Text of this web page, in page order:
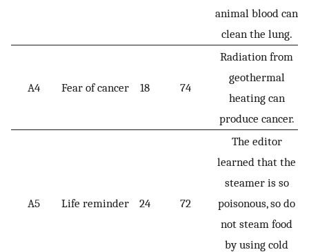
animal blood can
clean the lung.
A4 Fear of cancer 18 74
Radiation from
geothermal
heating can
produce cancer.
A5 Life reminder 24 72
The editor
learned that the
steamer is so
poisonous, so do
not steam food
by using cold